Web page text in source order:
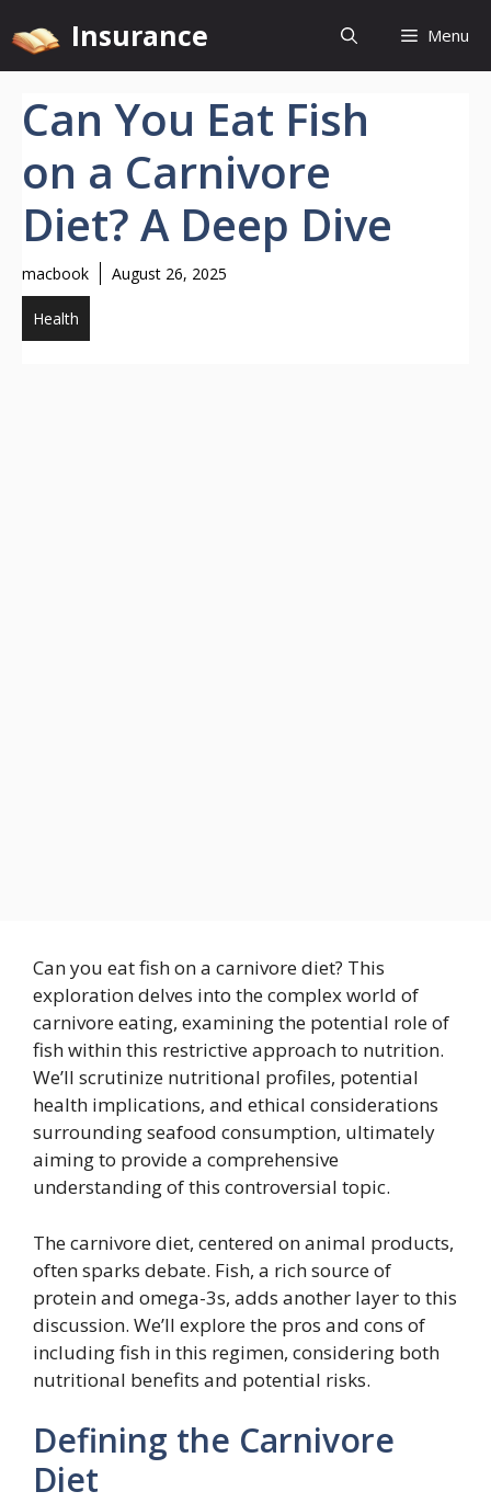
to
content
Insurance Menu
Can You Eat Fish
on a Carnivore
Diet? A Deep Dive
macbook August 26, 2025
Health
Can you eat fish on a carnivore diet? This
exploration delves into the complex world of
carnivore eating, examining the potential role of
fish within this restrictive approach to nutrition.
We’ll scrutinize nutritional profiles, potential
health implications, and ethical considerations
surrounding seafood consumption, ultimately
aiming to provide a comprehensive
understanding of this controversial topic.
The carnivore diet, centered on animal products,
often sparks debate. Fish, a rich source of
protein and omega-3s, adds another layer to this
discussion. We’ll explore the pros and cons of
including fish in this regimen, considering both
nutritional benefits and potential risks.
Defining the Carnivore
Diet